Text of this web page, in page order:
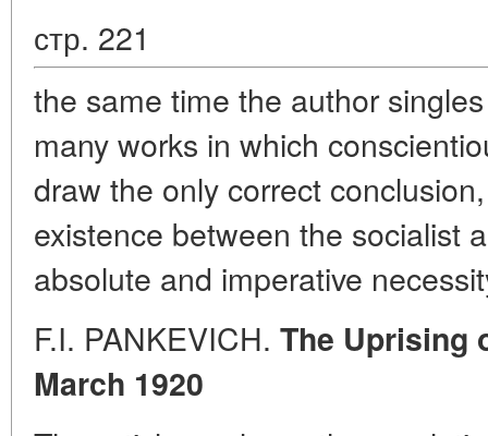
стр. 221
the same time the author
many works in which
draw the only correct
existence between the socialist
absolute and imperative
F.I. PANKEVICH. The Uprising
March 1920